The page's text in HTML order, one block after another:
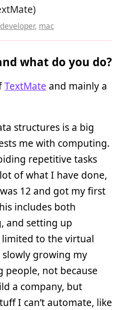
developer, mac
what do you do?
TextMate and mainly a
structures is a big
me with computing.
repetitive tasks
of what I have done,
12 and got my first
includes both
and setting up
limited to the virtual
growing my
people, not because
a company, but
I can’t automate, like